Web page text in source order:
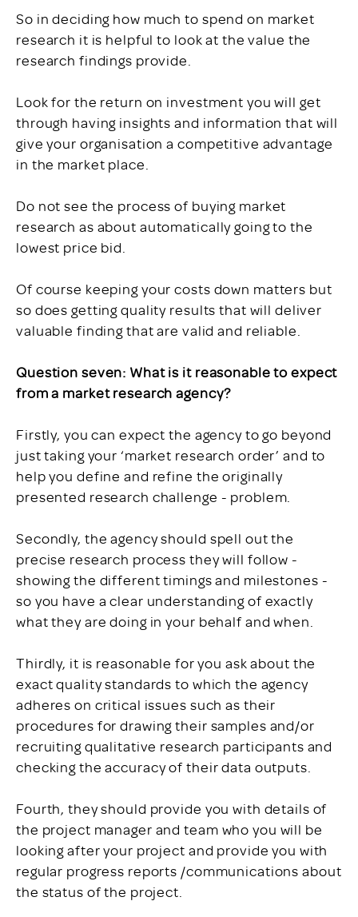
So in deciding how much to spend on market
research it is helpful to look at the value the
research findings provide.
Look for the return on investment you will get
through having insights and information that will
give your organisation a competitive advantage
in the market place.
Do not see the process of buying market
research as about automatically going to the
lowest price bid.
Of course keeping your costs down matters but
so does getting quality results that will deliver
valuable finding that are valid and reliable.
Question seven: What is it reasonable to expect
from a market research agency?
Firstly, you can expect the agency to go beyond
just taking your ‘market research order’ and to
help you define and refine the originally
presented research challenge - problem.
Secondly, the agency should spell out the
precise research process they will follow -
showing the different timings and milestones -
so you have a clear understanding of exactly
what they are doing in your behalf and when.
Thirdly, it is reasonable for you ask about the
exact quality standards to which the agency
adheres on critical issues such as their
procedures for drawing their samples and/or
recruiting qualitative research participants and
checking the accuracy of their data outputs.
Fourth, they should provide you with details of
the project manager and team who you will be
looking after your project and provide you with
regular progress reports /communications about
the status of the project.